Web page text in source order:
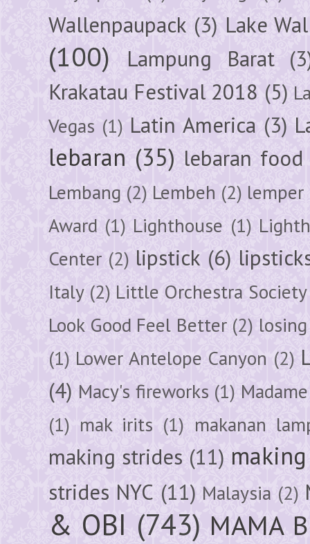
Wallenpaupack (3) Lake
(100) Lampung Barat
Krakatau Festival 2018 (5)
Vegas (1) Latin America (3)
lebaran (35) lebaran food
Lembang (2) Lembeh (2) lemper
Award (1) Lighthouse (1)
Center (2) lipstick (6)
Italy (2) Little Orchestra Society
Look Good Feel Better (2)
(1) Lower Antelope Canyon (2)
(4) Macy's fireworks (1)
(1) mak irits (1) makanan
making strides (11)
strides NYC (11) Malaysia (2)
& OBI (743) MAMA